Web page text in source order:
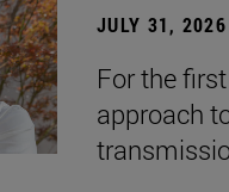
JULY 31, 2026
For the
approach